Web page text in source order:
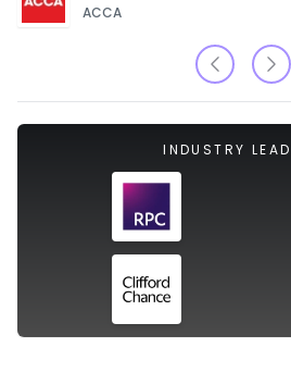
ACCA
INDUSTRY